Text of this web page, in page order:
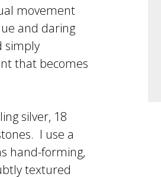
movement
and daring
simply
that becomes
silver, 18
I use a
hand-forming,
textured